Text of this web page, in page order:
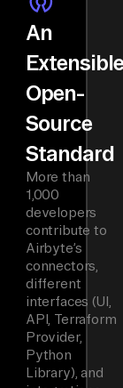
An
Open-
Source
Standard
More than
1,000
developers
contribute to
Airbyte’s
connectors,
different
interfaces (UI,
API, Terraform
Provider,
Python
Library), and